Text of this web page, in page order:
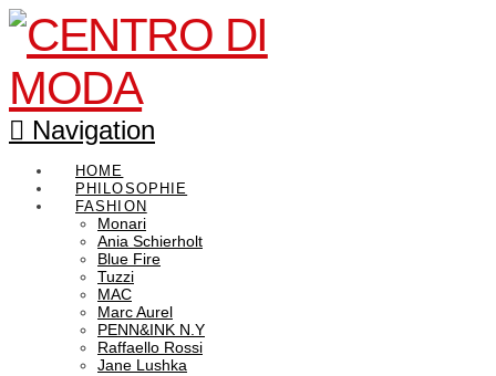
Navigation
HOME
PHILOSOPHIE
FASHION
Monari
Ania Schierholt
Blue Fire
Tuzzi
MAC
Marc Aurel
PENN&INK N.Y
Raffaello Rossi
Jane Lushka